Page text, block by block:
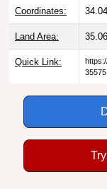
Coordinates:
Land Area:
Quick Link: